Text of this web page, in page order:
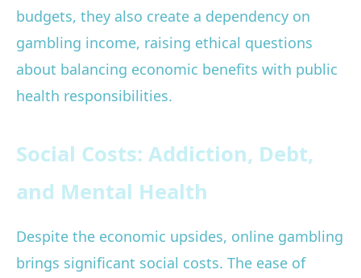
budgets, they also create a dependency on
gambling income, raising ethical questions
about balancing economic benefits with public
health responsibilities.
Social Costs: Addiction, Debt,
and Mental Health
Despite the economic upsides, online gambling
brings significant social costs. The ease of